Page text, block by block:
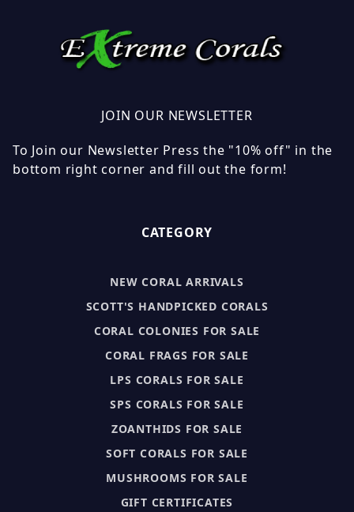
JOIN OUR NEWSLETTER
To Join our Newsletter Press the "10% off" in the
bottom right corner and fill out the form!
CATEGORY
NEW CORAL ARRIVALS
SCOTT'S HANDPICKED CORALS
CORAL COLONIES FOR SALE
CORAL FRAGS FOR SALE
LPS CORALS FOR SALE
SPS CORALS FOR SALE
ZOANTHIDS FOR SALE
SOFT CORALS FOR SALE
MUSHROOMS FOR SALE
GIFT CERTIFICATES